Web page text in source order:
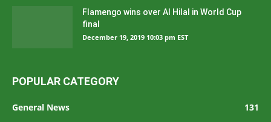
Flamengo wins over Al Hilal in World Cup
final
December 19, 2019 10:03 pm EST
POPULAR CATEGORY
General News
131